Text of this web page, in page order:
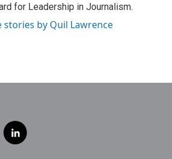
for Leadership in Journalism.
stories by Quil Lawrence
l
i